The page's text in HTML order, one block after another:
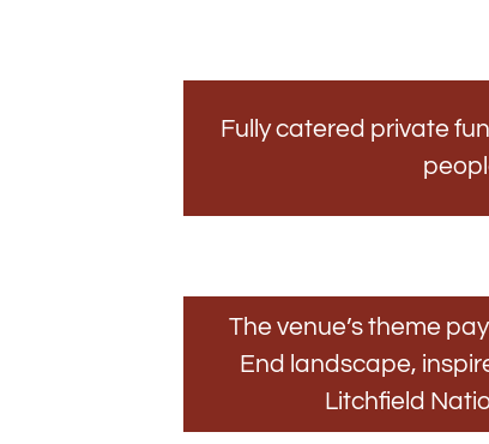
Fully catered private
The venue’s theme
End landscape,
Litchfield